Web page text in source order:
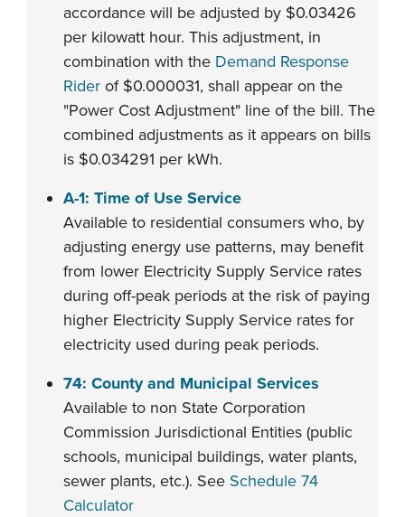
accordance will be adjusted by $0.03426
per kilowatt hour. This adjustment, in
combination with the Demand Response
Rider of $0.000031, shall appear on the
"Power Cost Adjustment" line of the bill. The
combined adjustments as it appears on bills
is $0.034291 per kWh.
A-1: Time of Use Service
Available to residential consumers who, by
adjusting energy use patterns, may benefit
from lower Electricity Supply Service rates
during off-peak periods at the risk of paying
higher Electricity Supply Service rates for
electricity used during peak periods.
74: County and Municipal Services
Available to non State Corporation
Commission Jurisdictional Entities (public
schools, municipal buildings, water plants,
sewer plants, etc.). See Schedule 74
Calculator